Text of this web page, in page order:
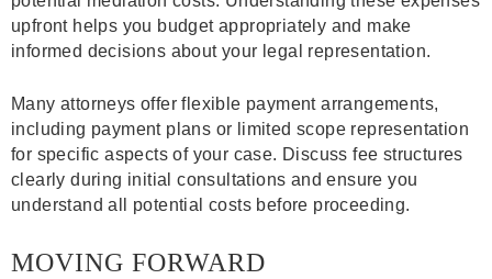
upfront helps you budget appropriately and make
informed decisions about your legal representation.
Many attorneys offer flexible payment arrangements,
including payment plans or limited scope representation
for specific aspects of your case. Discuss fee structures
clearly during initial consultations and ensure you
understand all potential costs before proceeding.
MOVING FORWARD